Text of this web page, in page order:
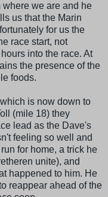
we are and he
us that the Marin
for us the
race start, not
into the race. At
the presence of the
foods.
is now down to
(mile 18) they
lead as the Dave's
feeling so well and
for home, a trick he
unite), and
happened to him. He
reappear ahead of the